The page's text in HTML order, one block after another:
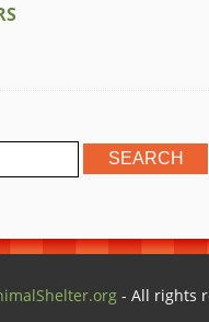
- All rights